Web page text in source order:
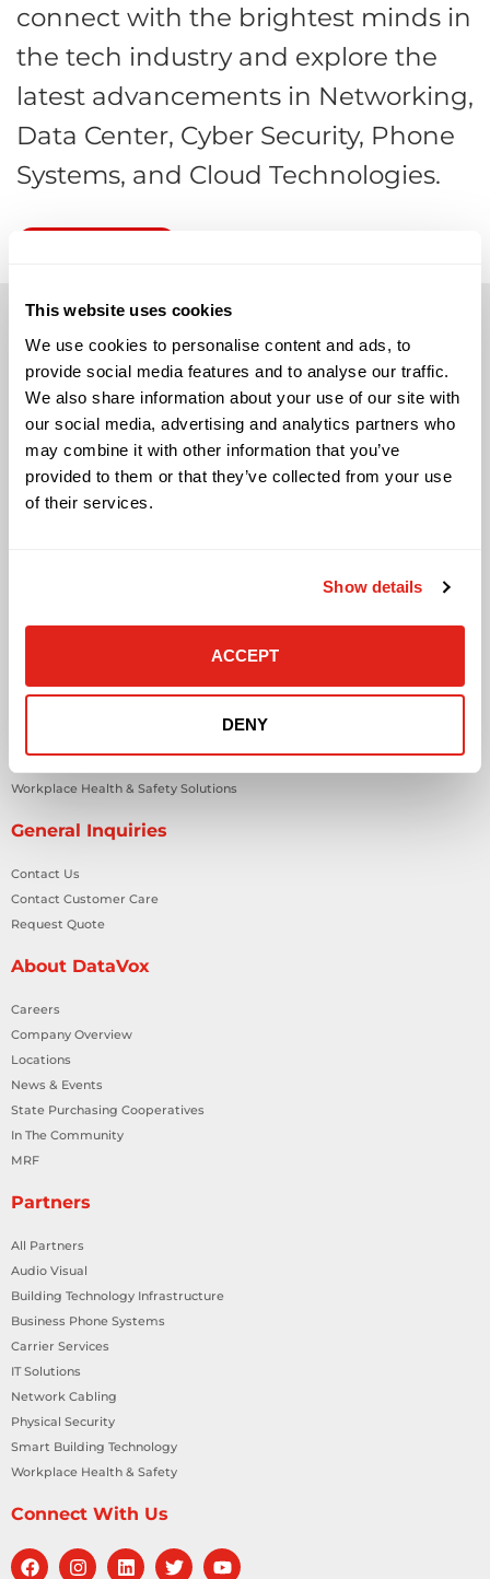
This website uses cookies
We use cookies to personalise content and ads, to
provide social media features and to analyse our traffic.
We also share information about your use of our site with
our social media, advertising and analytics partners who
may combine it with other information that you’ve
provided to them or that they’ve collected from your use
of their services.
Show details
ACCEPT
DENY
connect with the brightest minds in
the tech industry and explore the
latest advancements in Networking,
Data Center, Cyber Security, Phone
Systems, and Cloud Technologies.
Solutions
Audio Visual
Building Technology Infrastructure
Business Phone Systems
Network Cabling Solutions
Workplace Health & Safety Solutions
General Inquiries
Contact Us
Contact Customer Care
Request Quote
About DataVox
Careers
Company Overview
Locations
News & Events
State Purchasing Cooperatives
In The Community
MRF
Partners
All Partners
Audio Visual
Building Technology Infrastructure
Business Phone Systems
Carrier Services
IT Solutions
Network Cabling
Physical Security
Smart Building Technology
Workplace Health & Safety
Connect With Us